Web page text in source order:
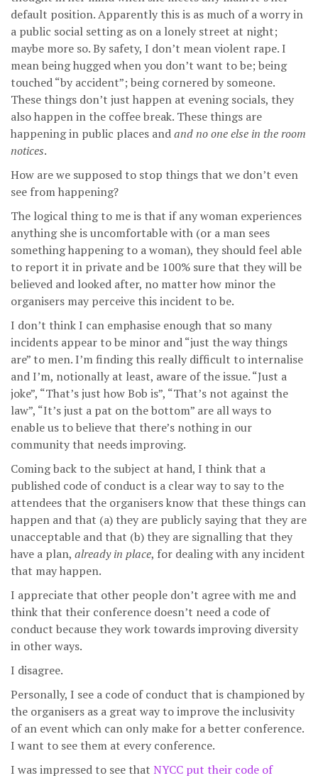
default position. Apparently this is as much of a worry in
a public social setting as on a lonely street at night;
maybe more so. By safety, I don’t mean violent rape. I
mean being hugged when you don’t want to be; being
touched “by accident”; being cornered by someone.
These things don’t just happen at evening socials, they
also happen in the coffee break. These things are
happening in public places andand no one else in the room
notices.
How are we supposed to stop things that we don’t even
see from happening?
The logical thing to me is that if any woman experiences
anything she is uncomfortable with (or a man sees
something happening to a woman), they should feel able
to report it in private and be 100% sure that they will be
believed and looked after, no matter how minor the
organisers may perceive this incident to be.
I don’t think I can emphasise enough that so many
incidents appear to be minor and “just the way things
are” to men. I’m finding this really difficult to internalise
and I’m, notionally at least, aware of the issue. “Just a
joke”, “That’s just how Bob is”, “That’s not against the
law”, “It’s just a pat on the bottom” are all ways to
enable us to believe that there’s nothing in our
community that needs improving.
Coming back to the subject at hand, I think that a
published code of conduct is a clear way to say to the
attendees that the organisers know that these things can
happen and that (a) they are publicly saying that they are
unacceptable and that (b) they are signalling that they
have a plan, already in place, for dealing with any incident
that may happen.
I appreciate that other people don’t agree with me and
think that their conference doesn’t need a code of
conduct because they work towards improving diversity
in other ways.
I disagree.
Personally, I see a code of conduct that is championed by
the organisers as a great way to improve the inclusivity
of an event which can only make for a better conference.
I want to see them at every conference.
I was impressed to see that NYCC put their code of